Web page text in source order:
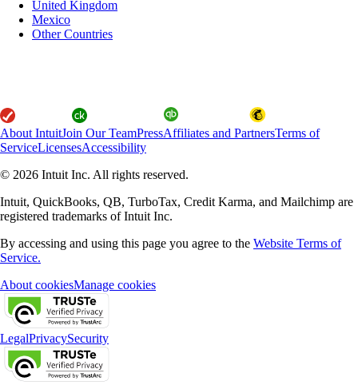
United Kingdom
Mexico
Other Countries
About IntuitJoin Our TeamPressAffiliates and PartnersTerms of
ServiceLicensesAccessibility
© 2026 Intuit Inc. All rights reserved.
Intuit, QuickBooks, QB, TurboTax, Credit Karma, and Mailchimp are
registered trademarks of Intuit Inc.
By accessing and using this page you agree to the Website Terms of
Service.
About cookiesManage cookies
LegalPrivacySecurity